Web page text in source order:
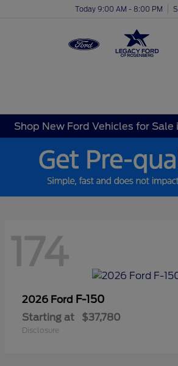
Today 9:00 AM - 8:00 PM
Shop New Ford Vehicles for Sale
174
2026 Ford F-150
Starting at $37,780
Disclosure